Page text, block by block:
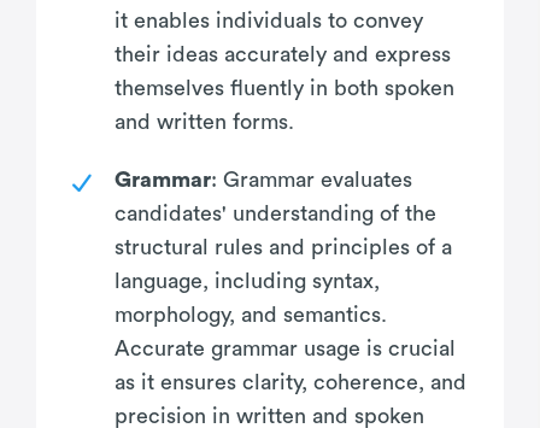
it enables individuals to convey
their ideas accurately and express
themselves fluently in both spoken
and written forms.
Grammar: Grammar evaluates
candidates' understanding of the
structural rules and principles of a
language, including syntax,
morphology, and semantics.
Accurate grammar usage is crucial
as it ensures clarity, coherence, and
precision in written and spoken